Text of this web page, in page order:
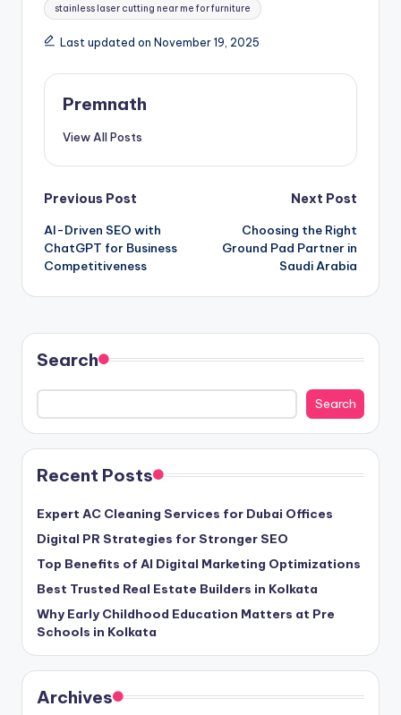
stainless laser cutting near me for furniture
Last updated on November 19, 2025
Premnath
View All Posts
Post
navigation
Previous Post
AI-Driven SEO with
ChatGPT for Business
Competitiveness
Next Post
Choosing the Right
Ground Pad Partner in
Saudi Arabia
Search
Search
Recent Posts
Expert AC Cleaning Services for Dubai Offices
Digital PR Strategies for Stronger SEO
Top Benefits of AI Digital Marketing Optimizations
Best Trusted Real Estate Builders in Kolkata
Why Early Childhood Education Matters at Pre
Schools in Kolkata
Archives